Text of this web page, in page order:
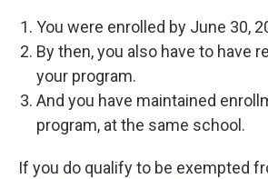
You were enrolled by June 30,
By then, you also have to have
your program.
And you have maintained
program, at the same school.
If you do qualify to be exempted